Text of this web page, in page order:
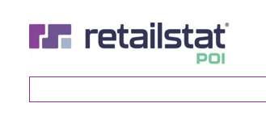
main
content
footer